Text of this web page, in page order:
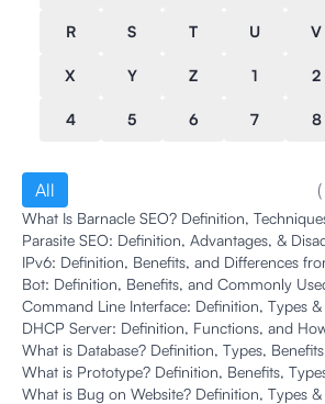
R S T U V
X Y Z 1 2
4 5 6 7 8
All (
What Is Barnacle SEO? Definition,
Parasite SEO: Definition, Advantages, &
IPv6: Definition, Benefits, and Differences
Bot: Definition, Benefits, and Commonly
Command Line Interface: Definition, Types
DHCP Server: Definition, Functions, and
What is Database? Definition, Types,
What is Prototype? Definition, Benefits,
What is Bug on Website? Definition, Types